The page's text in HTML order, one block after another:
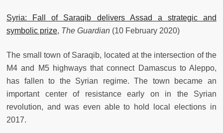
Syria: Fall of Saraqib delivers Assad a strategic and
symbolic prize, The Guardian (10 February 2020)
The small town of Saraqib, located at the intersection of the
M4 and M5 highways that connect Damascus to Aleppo,
has fallen to the Syrian regime. The town became an
important center of resistance early on in the Syrian
revolution, and was even able to hold local elections in
2017.